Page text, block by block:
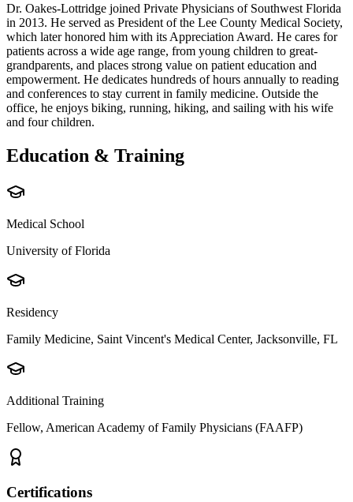
Dr. Oakes-Lottridge joined Private Physicians of Southwest Florida
in 2013. He served as President of the Lee County Medical Society,
which later honored him with its Appreciation Award. He cares for
patients across a wide age range, from young children to great-
grandparents, and places strong value on patient education and
empowerment. He dedicates hundreds of hours annually to reading
and conferences to stay current in family medicine. Outside the
office, he enjoys biking, running, hiking, and sailing with his wife
and four children.
Education & Training
Medical School
University of Florida
Residency
Family Medicine, Saint Vincent's Medical Center, Jacksonville, FL
Additional Training
Fellow, American Academy of Family Physicians (FAAFP)
Certifications